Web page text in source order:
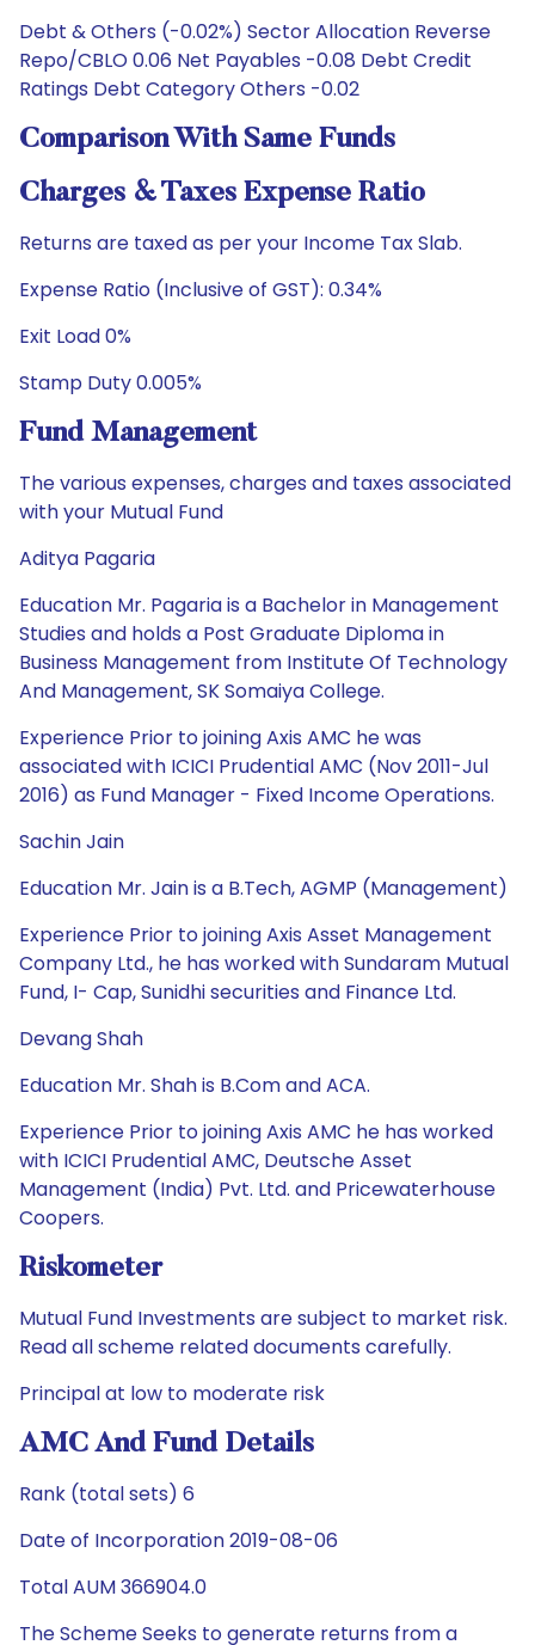
Debt & Others (-0.02%) Sector Allocation Reverse
Repo/CBLO 0.06 Net Payables -0.08 Debt Credit
Ratings Debt Category Others -0.02
Comparison With Same Funds
Charges & Taxes Expense Ratio
Returns are taxed as per your Income Tax Slab.
Expense Ratio (Inclusive of GST): 0.34%
Exit Load 0%
Stamp Duty 0.005%
Fund Management
The various expenses, charges and taxes associated
with your Mutual Fund
Aditya Pagaria
Education Mr. Pagaria is a Bachelor in Management
Studies and holds a Post Graduate Diploma in
Business Management from Institute Of Technology
And Management, SK Somaiya College.
Experience Prior to joining Axis AMC he was
associated with ICICI Prudential AMC (Nov 2011-Jul
2016) as Fund Manager - Fixed Income Operations.
Sachin Jain
Education Mr. Jain is a B.Tech, AGMP (Management)
Experience Prior to joining Axis Asset Management
Company Ltd., he has worked with Sundaram Mutual
Fund, I- Cap, Sunidhi securities and Finance Ltd.
Devang Shah
Education Mr. Shah is B.Com and ACA.
Experience Prior to joining Axis AMC he has worked
with ICICI Prudential AMC, Deutsche Asset
Management (India) Pvt. Ltd. and Pricewaterhouse
Coopers.
Riskometer
Mutual Fund Investments are subject to market risk.
Read all scheme related documents carefully.
Principal at low to moderate risk
AMC And Fund Details
Rank (total sets) 6
Date of Incorporation 2019-08-06
Total AUM 366904.0
The Scheme Seeks to generate returns from a